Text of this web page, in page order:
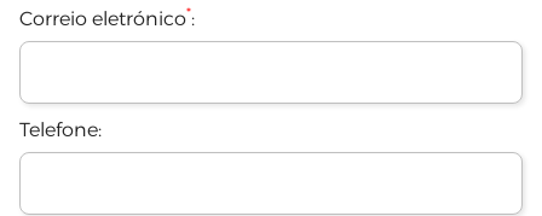
Correio eletrónico*:
Telefone: